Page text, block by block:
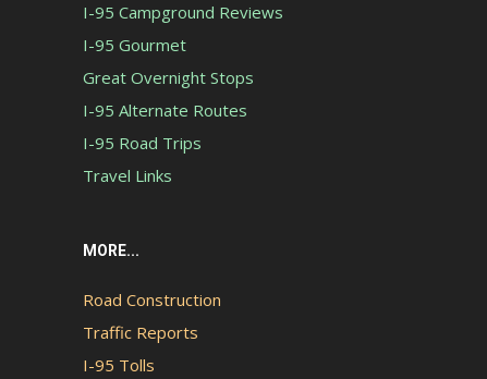
I-95 Campground Reviews
I-95 Gourmet
Great Overnight Stops
I-95 Alternate Routes
I-95 Road Trips
Travel Links
MORE...
Road Construction
Traffic Reports
I-95 Tolls